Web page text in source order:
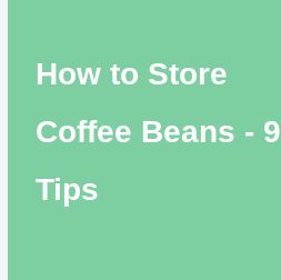
How to Store
Coffee Beans - 9
Tips